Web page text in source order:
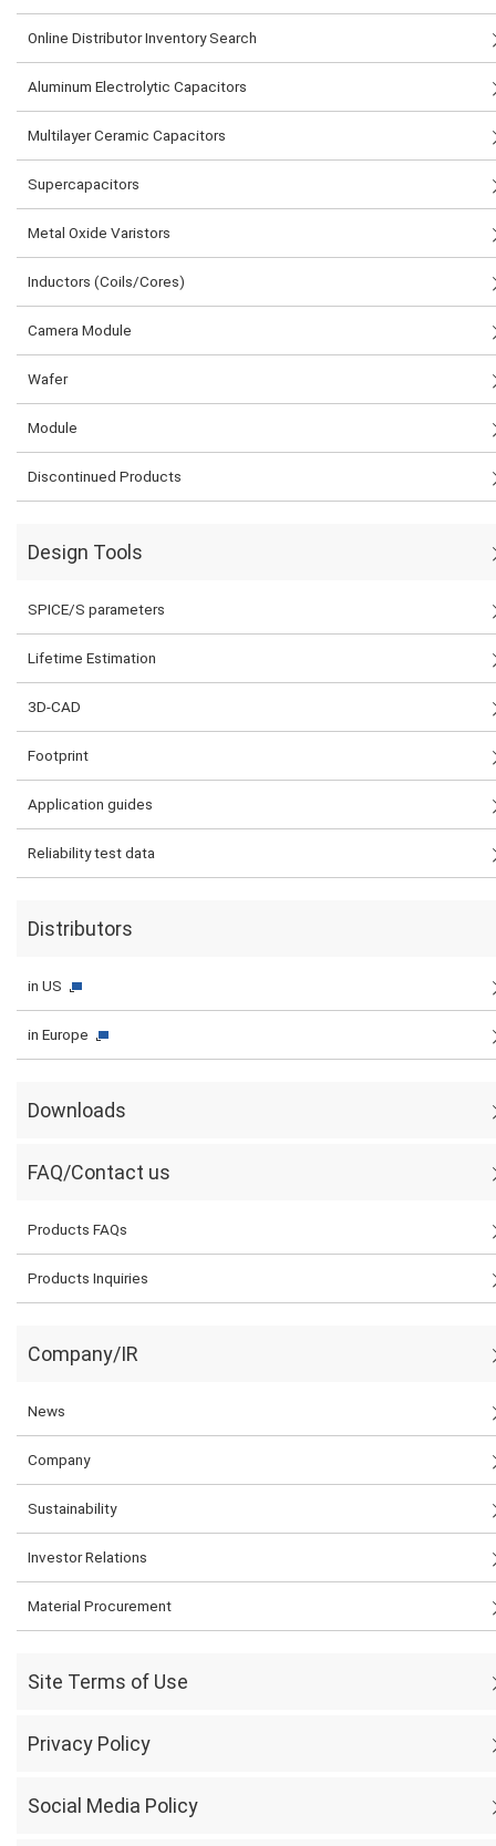
Online Distributor Inventory Search
Aluminum Electrolytic Capacitors
Multilayer Ceramic Capacitors
Supercapacitors
Metal Oxide Varistors
Inductors (Coils/Cores)
Camera Module
Wafer
Module
Discontinued Products
Design Tools
SPICE/S parameters
Lifetime Estimation
3D-CAD
Footprint
Application guides
Reliability test data
Distributors
in US
in Europe
Downloads
FAQ/Contact us
Products FAQs
Products Inquiries
Company/IR
News
Company
Sustainability
Investor Relations
Material Procurement
Site Terms of Use
Privacy Policy
Social Media Policy